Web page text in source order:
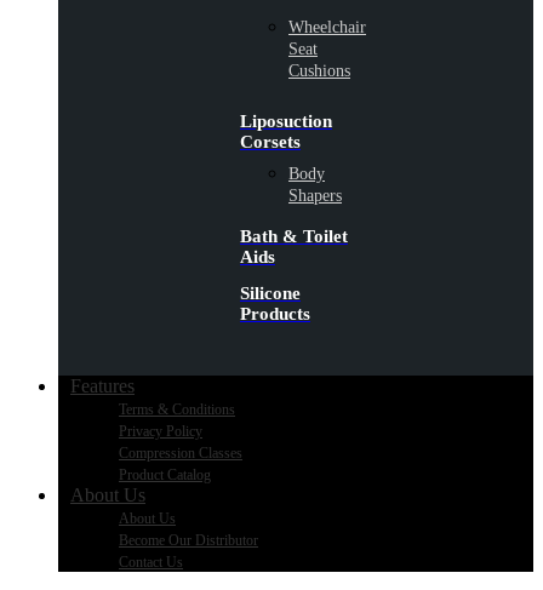
Wheelchair
Seat
Cushions
Liposuction
Corsets
Body
Shapers
Bath & Toilet
Aids
Silicone
Products
Features
Terms & Conditions
Privacy Policy
Compression Classes
Product Catalog
About Us
About Us
Become Our Distributor
Contact Us